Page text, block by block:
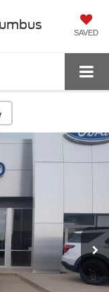
SAVED